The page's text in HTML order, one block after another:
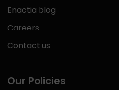
Enactia blog
Careers
Contact us
Our Policies